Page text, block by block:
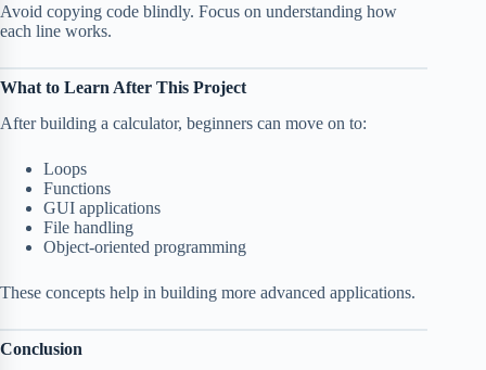
Avoid copying code blindly. Focus on understanding how
each line works.
What to Learn After This Project
After building a calculator, beginners can move on to:
Loops
Functions
GUI applications
File handling
Object-oriented programming
These concepts help in building more advanced applications.
Conclusion